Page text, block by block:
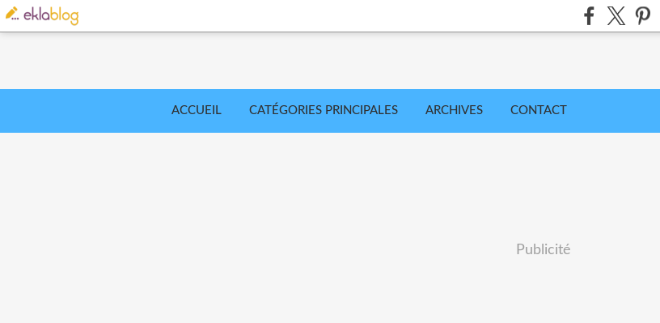
ACCUEIL CATÉGORIES PRINCIPALES ARCHIVES CONTACT
Publicité